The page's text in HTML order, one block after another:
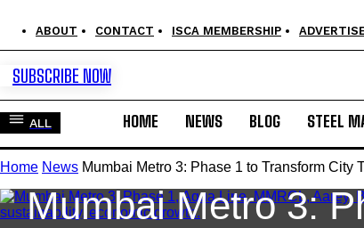
ABOUT CONTACT ISCA MEMBERSHIP
SUBSCRIBE NOW
ALL HOME NEWS BLOG STEEL
Home News Mumbai Metro 3: Phase 1 to Transform City
Railways & Metros
Mumbai Metro 3: